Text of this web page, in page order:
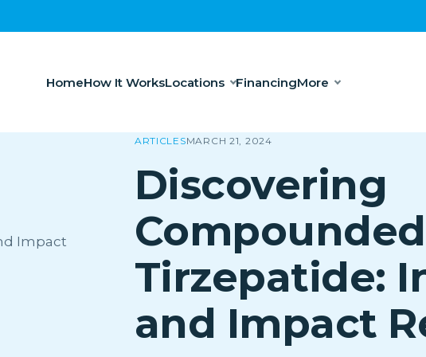
HomeHow It WorksLocations FinancingMore
ARTICLESMARCH 21, 2024
Discovering
Compounded
Tirzepatide:
and Impact